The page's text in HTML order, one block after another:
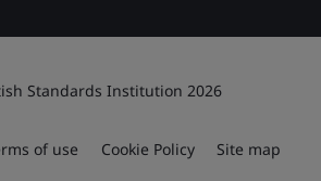
Standards Institution 2026
of use Cookie Policy Site map